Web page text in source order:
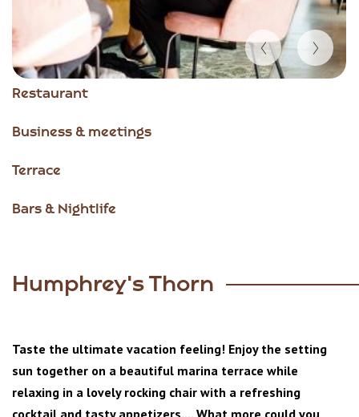
Restaurant
Business & meetings
Terrace
Bars & Nightlife
Item
of
Humphrey's Thorn
Taste the ultimate vacation feeling! Enjoy the setting
sun together on a beautiful marina terrace while
relaxing in a lovely rocking chair with a refreshing
cocktail and tasty appetizers.... What more could you